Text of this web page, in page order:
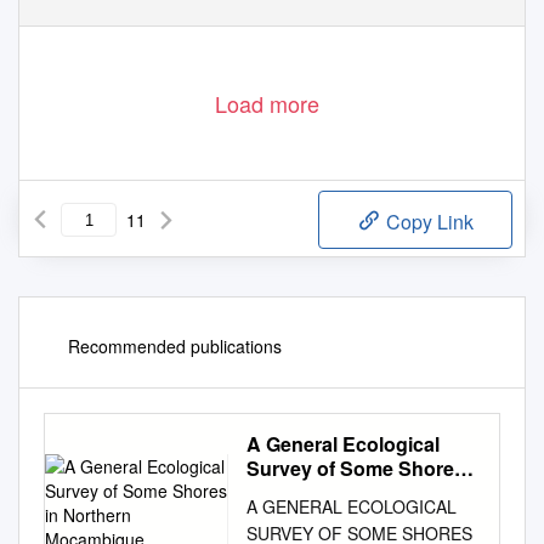
Load more
11 Copy Link
Recommended publications
A General Ecological
Survey of Some Shores
A GENERAL ECOLOGICAL
SURVEY OF SOME SHORES